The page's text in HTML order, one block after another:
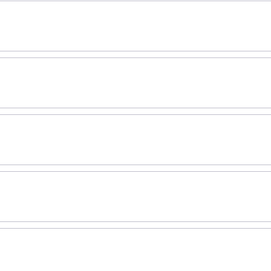
is a non-steroidal anti-inflammatory drug that is used in
arthritis.'.
can help you, start an online consultation now for a
we can deliver it to you from the comfort of your own
from. If you have any questions about a medication,
to ensure that it is safe and suitable for you.
osteoarthritis, rheumatoid arthritis and ankylosing
drug or NSAID. It contains the active ingredients
been directed to by your healthcare provider. Typically, you
condition and the advice of your healthcare provider. It